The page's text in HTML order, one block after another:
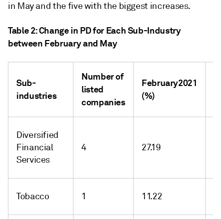
in May and the five with the biggest increases.
Table 2: Change in PD for Each Sub-Industry
between February and May
Sub-
industries
Number of
listed
companies
February2021
(%)
Diversified
Financial
Services
4 27.19
Tobacco 1 11.22